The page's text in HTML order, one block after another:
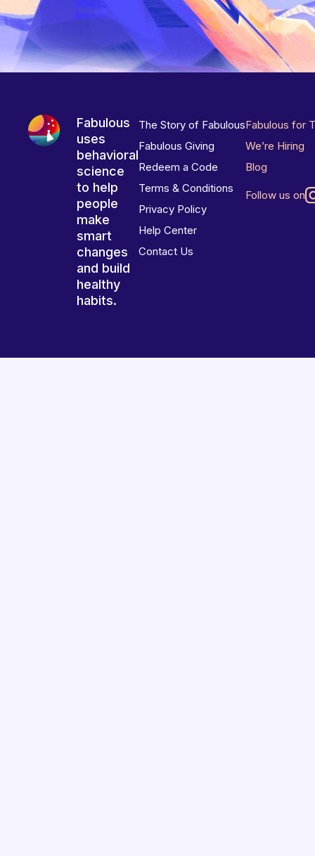
Fabulous
uses
behavioral
science
to help
people
make
smart
changes
and build
healthy
habits.
The Story of Fabulous
Fabulous Giving
Redeem a Code
Terms & Conditions
Privacy Policy
Help Center
Contact Us
Fabulous for
We’re Hiring
Blog
Follow us on